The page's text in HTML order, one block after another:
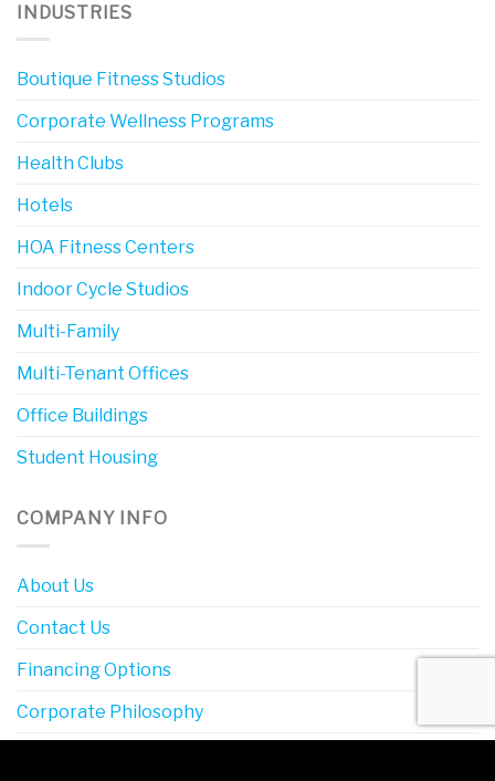
INDUSTRIES
Boutique Fitness Studios
Corporate Wellness Programs
Health Clubs
Hotels
HOA Fitness Centers
Indoor Cycle Studios
Multi-Family
Multi-Tenant Offices
Office Buildings
Student Housing
COMPANY INFO
About Us
Contact Us
Financing Options
Corporate Philosophy